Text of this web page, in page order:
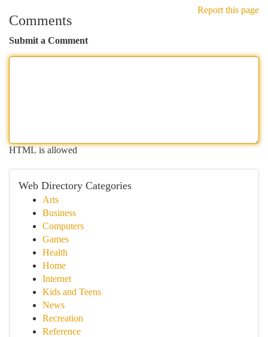
Report this page
Comments
Submit a Comment
HTML is allowed
Web Directory Categories
Arts
Business
Computers
Games
Health
Home
Internet
Kids and Teens
News
Recreation
Reference